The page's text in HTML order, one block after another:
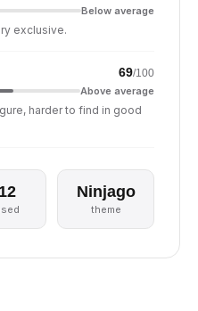
Below average
exclusive.
69/100
Above average
harder to find in good
Ninjago
theme